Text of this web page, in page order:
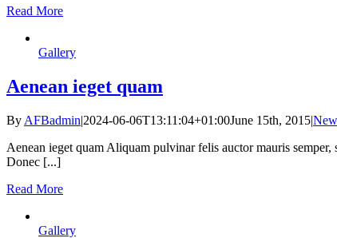
Read More
Gallery
Aenean ieget quam
By AFBadmin|2024-06-06T13:11:04+01:00June 15th, 2015|
Aenean ieget quam Aliquam pulvinar felis auctor mauris
Donec [...]
Read More
Gallery